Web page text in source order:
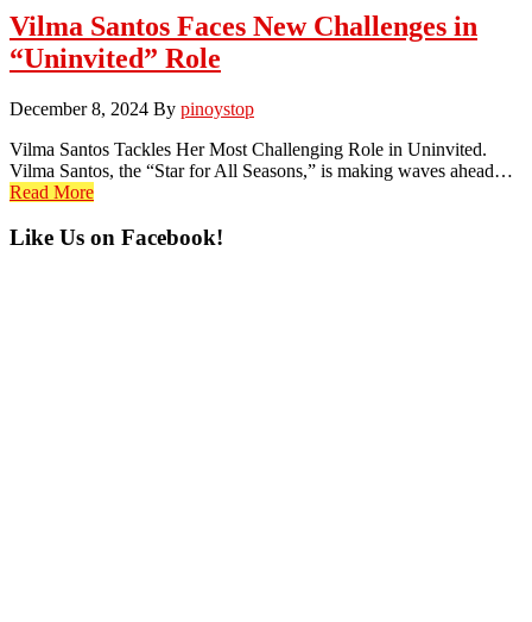
Vilma Santos Faces New Challenges in
“Uninvited” Role
December 8, 2024 By pinoystop
Vilma Santos Tackles Her Most Challenging Role in Uninvited.
Vilma Santos, the “Star for All Seasons,” is making waves ahead…
Read More
Primary
Like Us on Facebook!